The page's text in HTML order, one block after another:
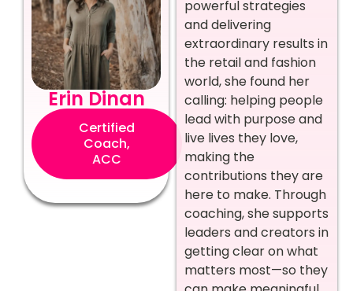
Erin Dinan
Certified
Coach,
ACC
powerful strategies
and delivering
extraordinary results in
the retail and fashion
world, she found her
calling: helping people
lead with purpose and
live lives they love,
making the
contributions they are
here to make. Through
coaching, she supports
leaders and creators in
getting clear on what
matters most—so they